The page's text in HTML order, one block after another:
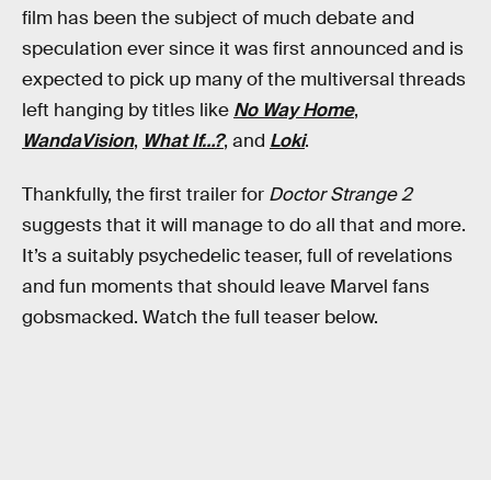
film has been the subject of much debate and
speculation ever since it was first announced and is
expected to pick up many of the multiversal threads
left hanging by titles like No Way Home,
WandaVision, What If…?, and Loki.
Thankfully, the first trailer for Doctor Strange 2
suggests that it will manage to do all that and more.
It’s a suitably psychedelic teaser, full of revelations
and fun moments that should leave Marvel fans
gobsmacked. Watch the full teaser below.